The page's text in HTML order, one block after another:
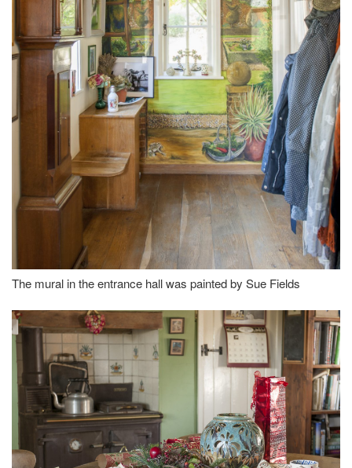
The mural in the entrance hall was painted by Sue Fields